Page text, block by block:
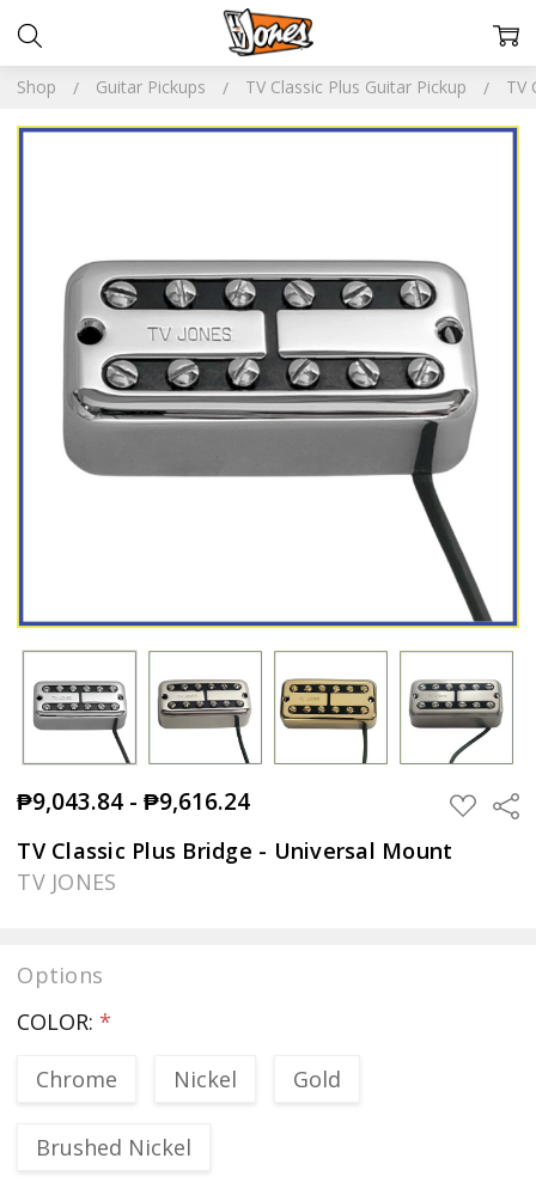
Shop Guitar Pickups TV Classic Plus Guitar Pickup TV
₱9,043.84 - ₱9,616.24 ADD
TO
WISH
LIST
TV Classic Plus Bridge - Universal Mount
TV JONES
Options
COLOR: *
Chrome
Nickel Gold
Brushed Nickel